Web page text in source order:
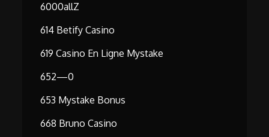
6000allZ
614 Betify Casino
619 Casino En Ligne Mystake
652—0
653 Mystake Bonus
668 Bruno Casino